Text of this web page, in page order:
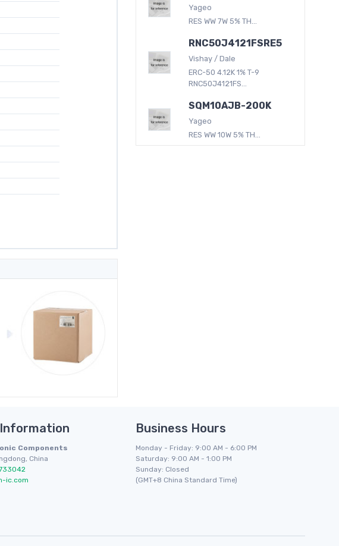
Yageo
RES WW 7W 5% TH...
RNC50J4121FSRE5
Vishay / Dale
ERC-50 4.12K 1% T-9
RNC50J4121FS...
SQM10AJB-200K
Yageo
RES WW 10W 5% TH...
Components
China
ic.com
Business Hours
Monday - Friday: 9:00 AM - 6:00 PM
Saturday: 9:00 AM - 1:00 PM
Sunday: Closed
(GMT+8 China Standard Time)